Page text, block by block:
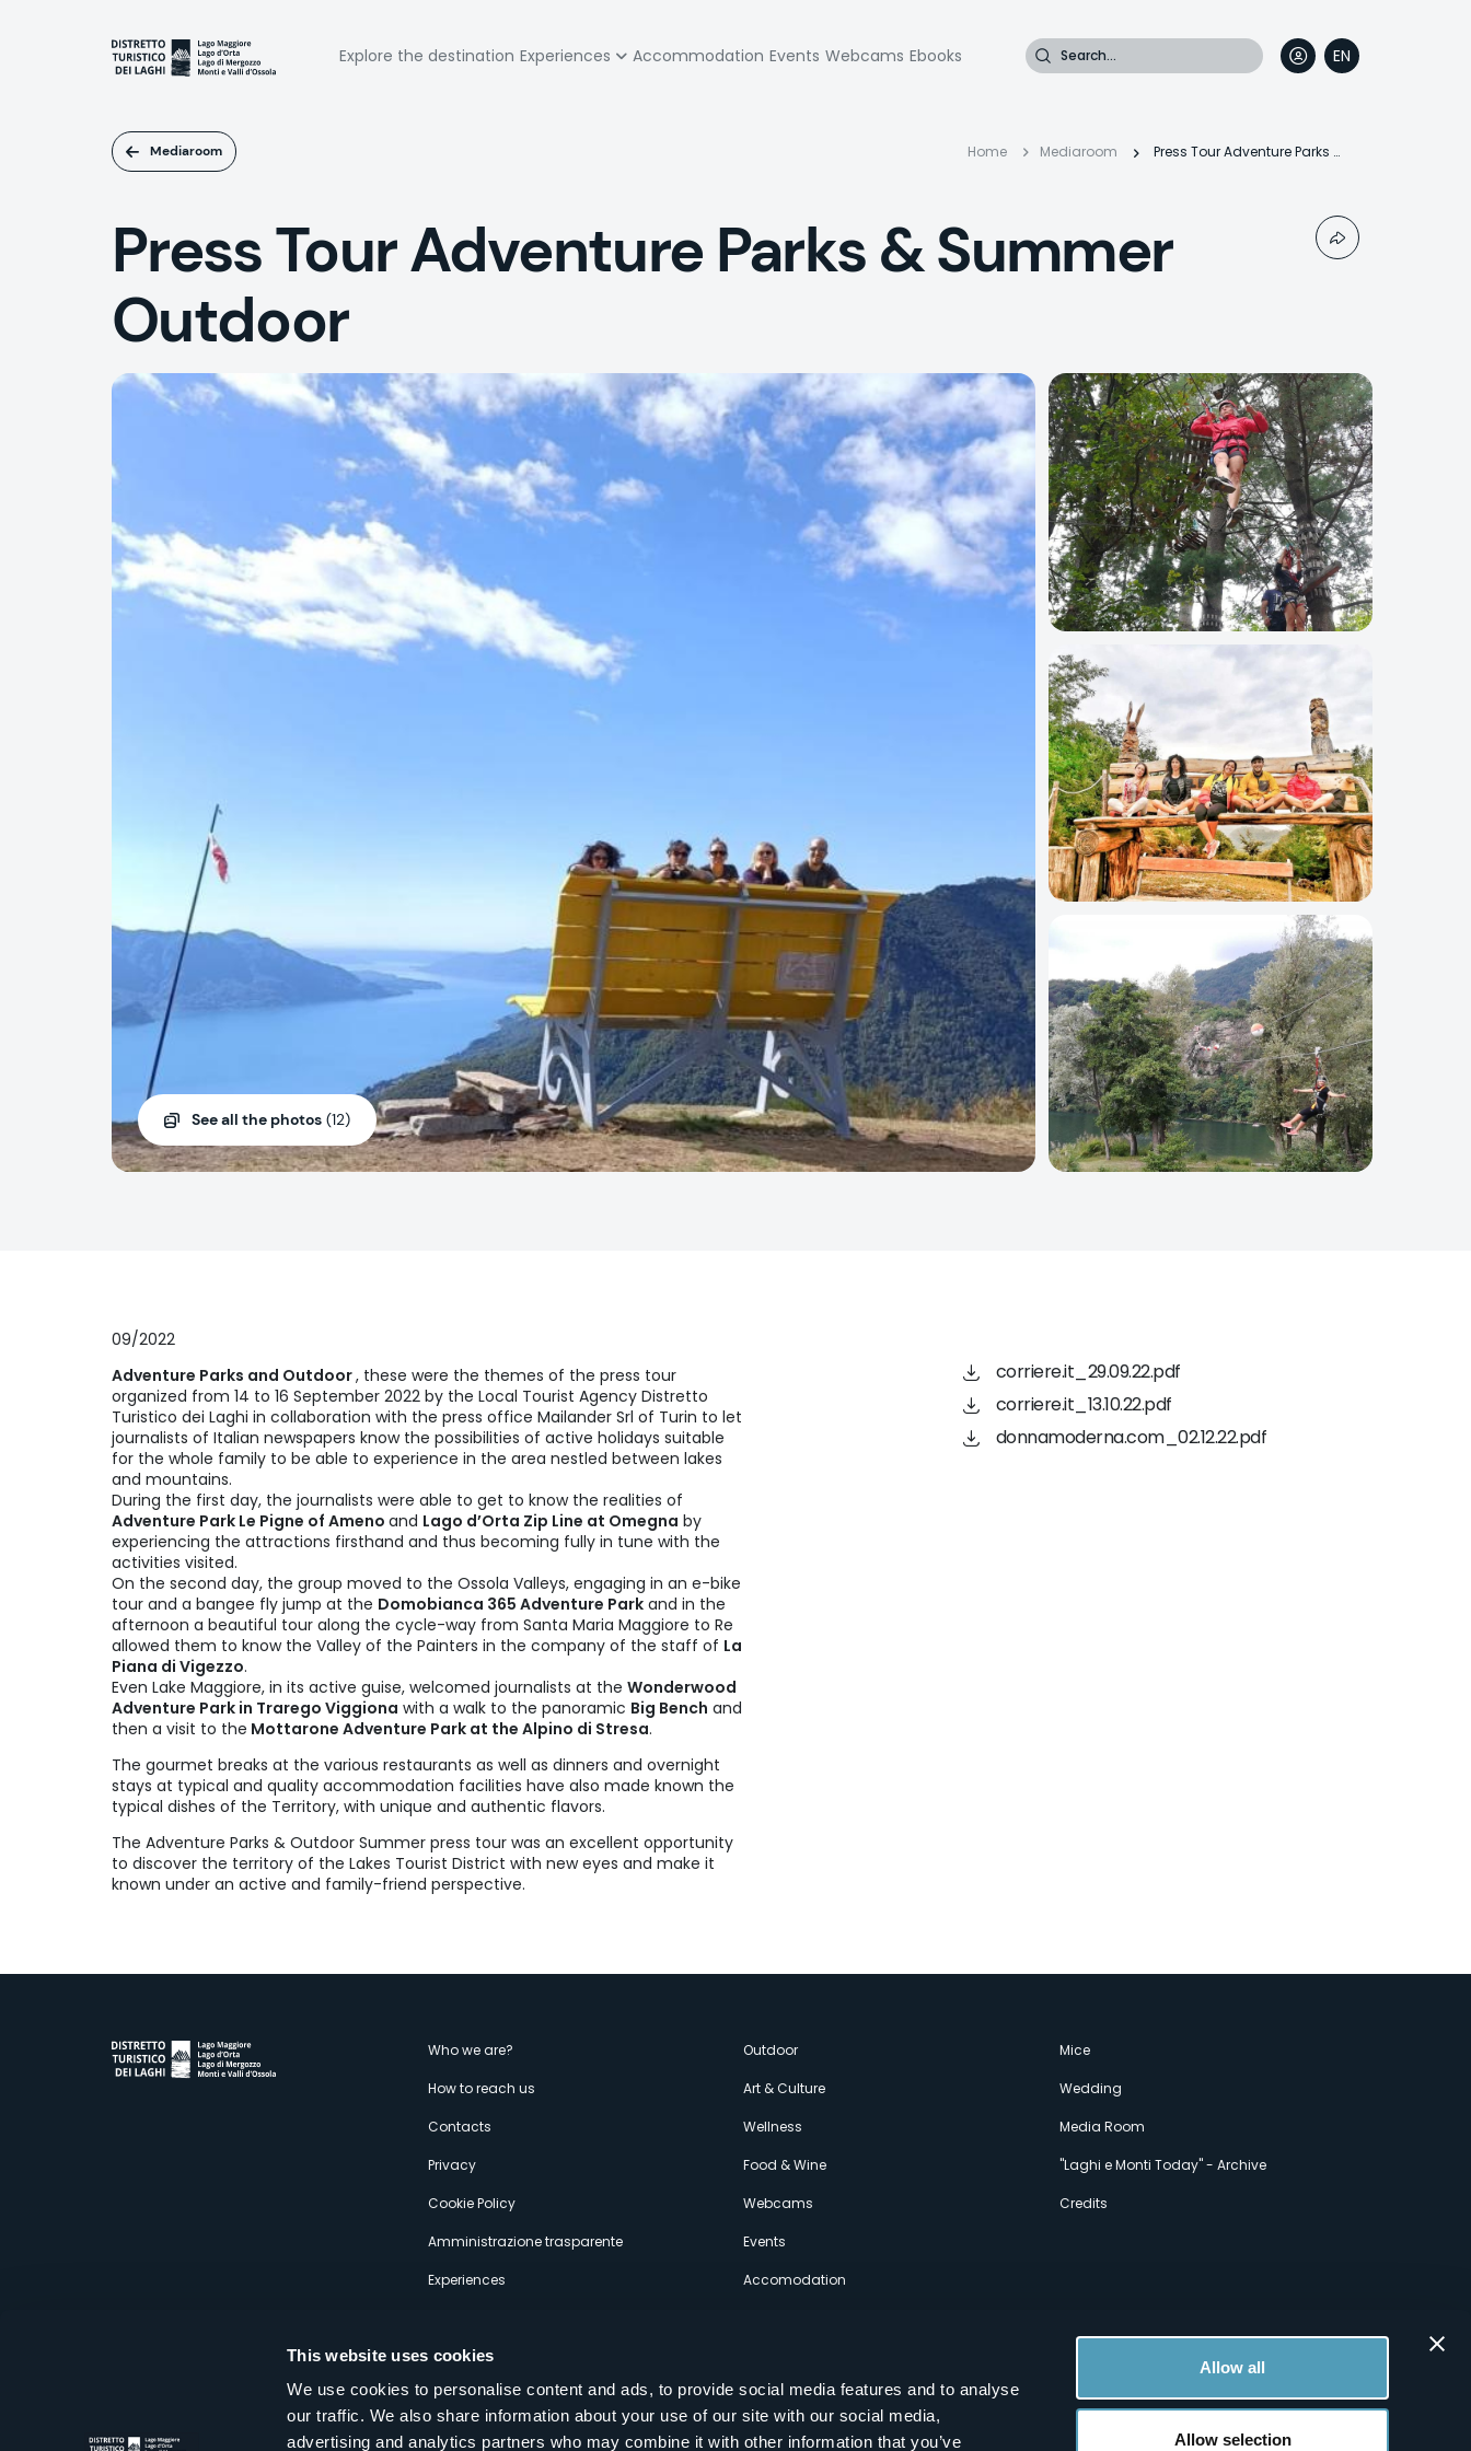
This website uses cookies
We use cookies to personalise content and ads, to provide social media features and to analyse
our traffic. We also share information about your use of our site with our social media,
advertising and analytics partners who may combine it with other information that you’ve
Allow all
Allow selection
Navigazione
Explore the destination Experiences Accommodation Events Webcams Ebooks Search
EN
IT
FR
DE
Mediaroom Breadcrumb
Home Mediaroom Press Tour Adventure Parks & Summer Outdoor
Press Tour Adventure Parks & Summer
Outdoor
See all the photos (12)
09/2022
Adventure Parks and Outdoor, these were the themes of the press tour
organized from 14 to 16 September 2022 by the Local Tourist Agency Distretto
Turistico dei Laghi in collaboration with the press office Mailander Srl of Turin to let
journalists of Italian newspapers know the possibilities of active holidays suitable
for the whole family to be able to experience in the area nestled between lakes
and mountains.
During the first day, the journalists were able to get to know the realities of
Adventure Park Le Pigne of Ameno and Lago d’Orta Zip Line at Omegna by
experiencing the attractions firsthand and thus becoming fully in tune with the
activities visited.
On the second day, the group moved to the Ossola Valleys, engaging in an e-bike
tour and a bangee fly jump at the Domobianca 365 Adventure Park and in the
afternoon a beautiful tour along the cycle-way from Santa Maria Maggiore to Re
allowed them to know the Valley of the Painters in the company of the staff of La
Piana di Vigezzo.
Even Lake Maggiore, in its active guise, welcomed journalists at the Wonderwood
Adventure Park in Trarego Viggiona with a walk to the panoramic Big Bench and
then a visit to the Mottarone Adventure Park at the Alpino di Stresa.
The gourmet breaks at the various restaurants as well as dinners and overnight
stays at typical and quality accommodation facilities have also made known the
typical dishes of the Territory, with unique and authentic flavors.
The Adventure Parks & Outdoor Summer press tour was an excellent opportunity
to discover the territory of the Lakes Tourist District with new eyes and make it
known under an active and family-friend perspective.
corriere.it_29.09.22.pdf
corriere.it_13.10.22.pdf
donnamoderna.com_02.12.22.pdf
Menù
secondario
Who we are?
How to reach us
Contacts
Privacy
Cookie Policy
Amministrazione trasparente
Experiences
Outdoor
Art & Culture
Wellness
Food & Wine
Webcams
Events
Accomodation
Mice
Wedding
Media Room
"Laghi e Monti Today" - Archive
Credits
Distretto Turistico dei Laghi Scrl
Sede legale e operativa: Corso Italia 26 - 28838 Stresa VB - Italy
Follow us on our social networks